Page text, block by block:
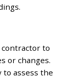
to
or changes.
assess the